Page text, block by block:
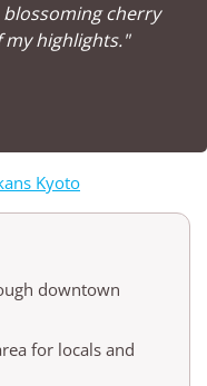
cherry
highlights."
Kyoto
downtown
for locals and